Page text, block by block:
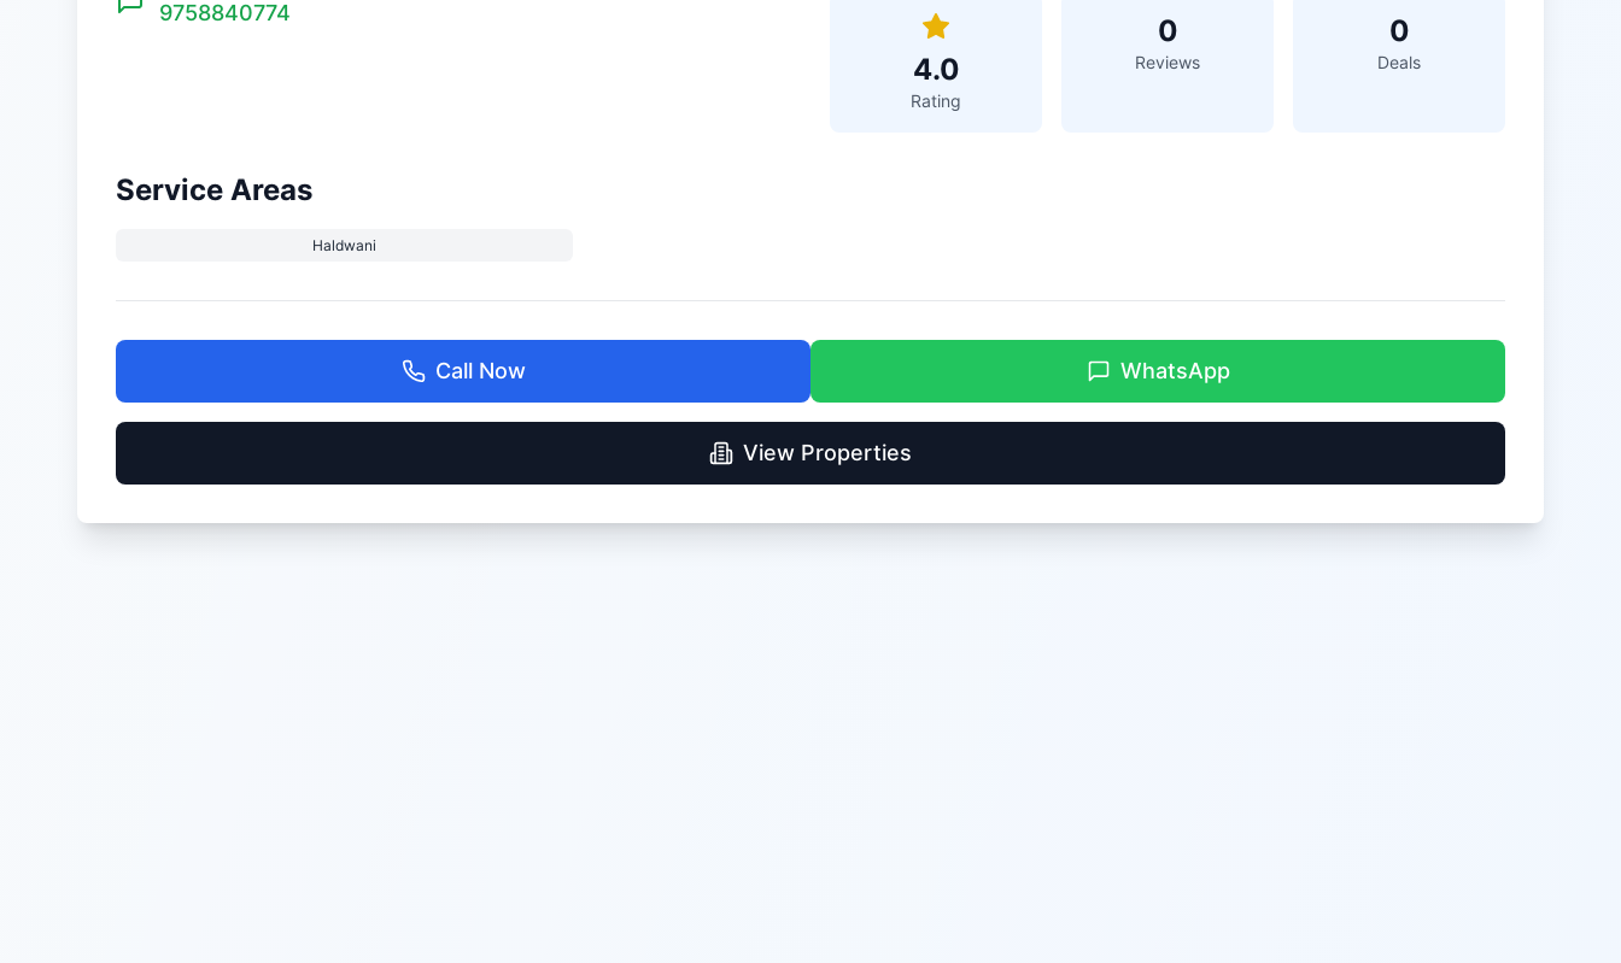
9758840774
4.0
Rating
0
Reviews
0
Deals
Service Areas
Haldwani
Call Now WhatsApp
View Properties